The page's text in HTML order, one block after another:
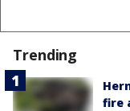
Trending
fire